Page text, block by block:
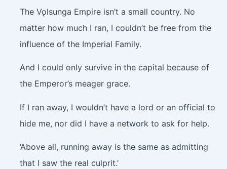
The Vǫlsunga Empire isn’t a small country. No
matter how much I ran, I couldn’t be free from the
influence of the Imperial Family.
And I could only survive in the capital because of
the Emperor’s meager grace.
If I ran away, I wouldn’t have a lord or an official to
hide me, nor did I have a network to ask for help.
‘Above all, running away is the same as admitting
that I saw the real culprit.’